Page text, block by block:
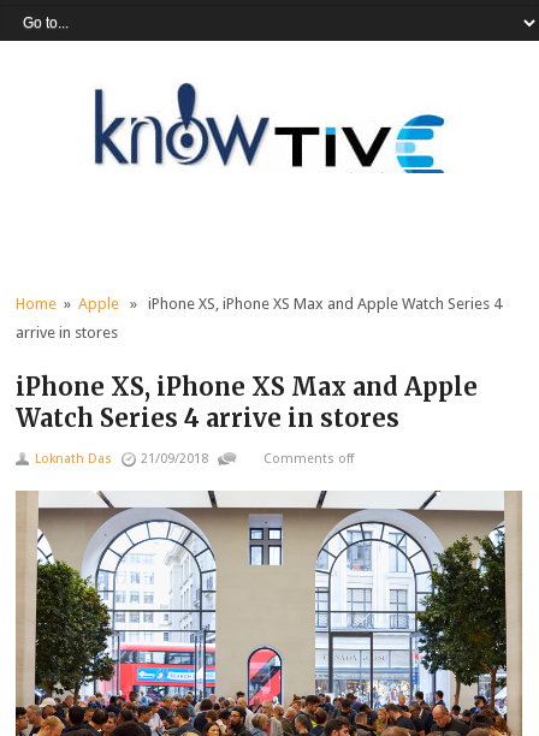
Home »Apple » iPhone XS, iPhone XS Max and Apple Watch Series 4
arrive in stores
iPhone XS, iPhone XS Max and Apple
Watch Series 4 arrive in stores
Loknath Das 21/09/2018 Comments off